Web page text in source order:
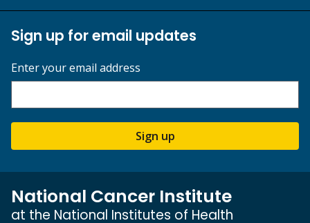
Sign up for email updates
Enter your email address
Sign up
National Cancer Institute
at the National Institutes of Health